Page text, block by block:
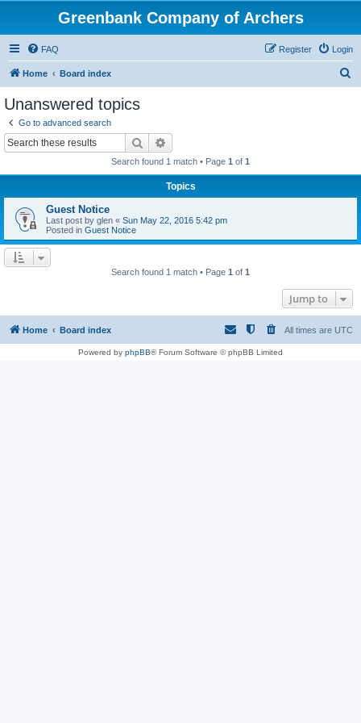
Greenbank Company of Archers
FAQ Login
Register
Home Board index
Unanswered topics
Go to advanced search
Search
Search found 1 match • Page 1 of 1
Topics
Guest Notice
Last post by glen « Sun May 22, 2016 5:42 pm
Posted in Guest Notice
Search found 1 match • Page 1 of 1
Jump to
Home Board index All times are UTC
Powered by phpBB® Forum Software © phpBB Limited